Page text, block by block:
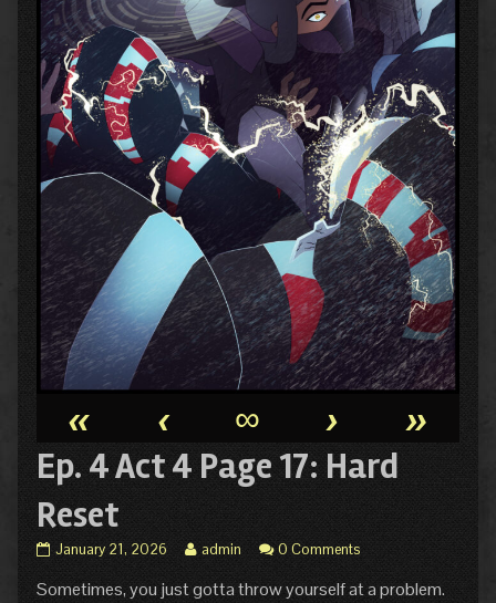
« ‹ ∞ › »
Ep. 4 Act 4 Page 17: Hard
Reset
Ep.
4
Act
January 21, 2026
Read
more
posts
admin 0 Comments
Sometimes, you just gotta throw yourself at a problem.